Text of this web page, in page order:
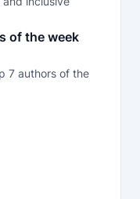
of the week
7 authors of the